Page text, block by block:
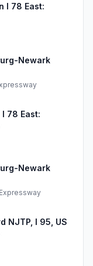
I 78 East:
Newark
78 East:
Newark
NJTP, I 95, US